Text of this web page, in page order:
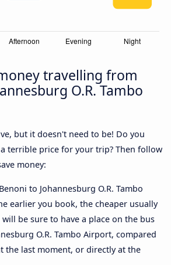
travelling from
O.R. Tambo
but it doesn't need to be! Do you
terrible price for your trip? Then follow
money:
to Johannesburg O.R. Tambo
earlier you book, the cheaper usually
be sure to have a place on the bus
O.R. Tambo Airport, compared
the last moment, or directly at the